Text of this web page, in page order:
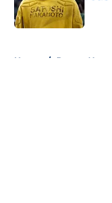
Home / Pacers News